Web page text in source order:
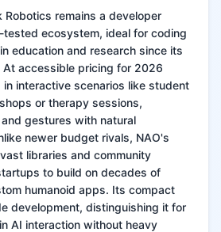
Robotics remains a developer
ecosystem, ideal for coding
education and research since its
accessible pricing for 2026
interactive scenarios like student
or therapy sessions,
gestures with natural
newer budget rivals, NAO's
libraries and community
to build on decades of
humanoid apps. Its compact
development, distinguishing it for
AI interaction without heavy